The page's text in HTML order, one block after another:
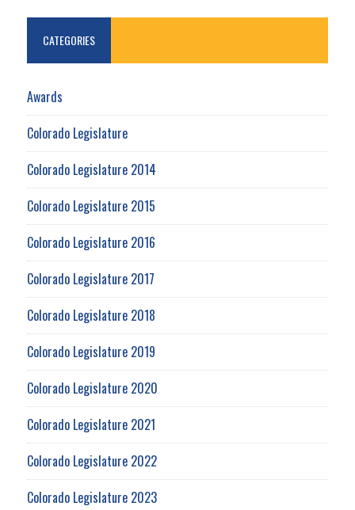
CATEGORIES
Awards
Colorado Legislature
Colorado Legislature 2014
Colorado Legislature 2015
Colorado Legislature 2016
Colorado Legislature 2017
Colorado Legislature 2018
Colorado Legislature 2019
Colorado Legislature 2020
Colorado Legislature 2021
Colorado Legislature 2022
Colorado Legislature 2023